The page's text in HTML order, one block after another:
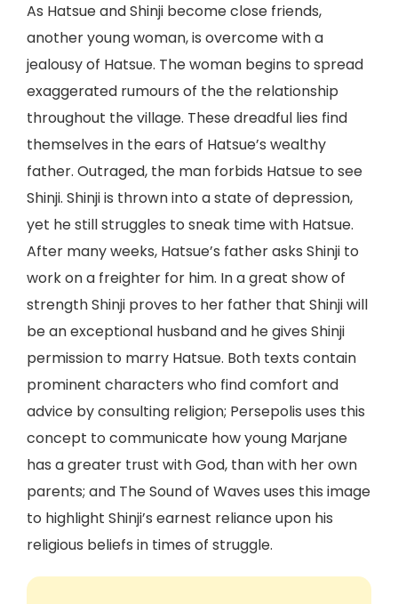
As Hatsue and Shinji become close friends,
another young woman, is overcome with a
jealousy of Hatsue. The woman begins to spread
exaggerated rumours of the the relationship
throughout the village. These dreadful lies find
themselves in the ears of Hatsue’s wealthy
father. Outraged, the man forbids Hatsue to see
Shinji. Shinji is thrown into a state of depression,
yet he still struggles to sneak time with Hatsue.
After many weeks, Hatsue’s father asks Shinji to
work on a freighter for him. In a great show of
strength Shinji proves to her father that Shinji will
be an exceptional husband and he gives Shinji
permission to marry Hatsue. Both texts contain
prominent characters who find comfort and
advice by consulting religion; Persepolis uses this
concept to communicate how young Marjane
has a greater trust with God, than with her own
parents; and The Sound of Waves uses this image
to highlight Shinji’s earnest reliance upon his
religious beliefs in times of struggle.